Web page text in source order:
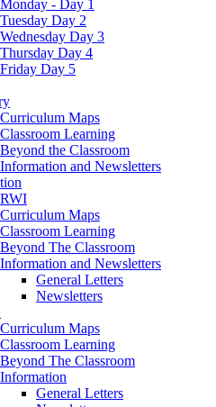
Monday - Day 1
Tuesday Day 2
Wednesday Day 3
Thursday Day 4
Friday Day 5
Curriculum Maps
Classroom Learning
Beyond the Classroom
Information and Newsletters
RWI
Curriculum Maps
Classroom Learning
Beyond The Classroom
Information and Newsletters
General Letters
Newsletters
Curriculum Maps
Classroom Learning
Beyond The Classroom
Information
General Letters